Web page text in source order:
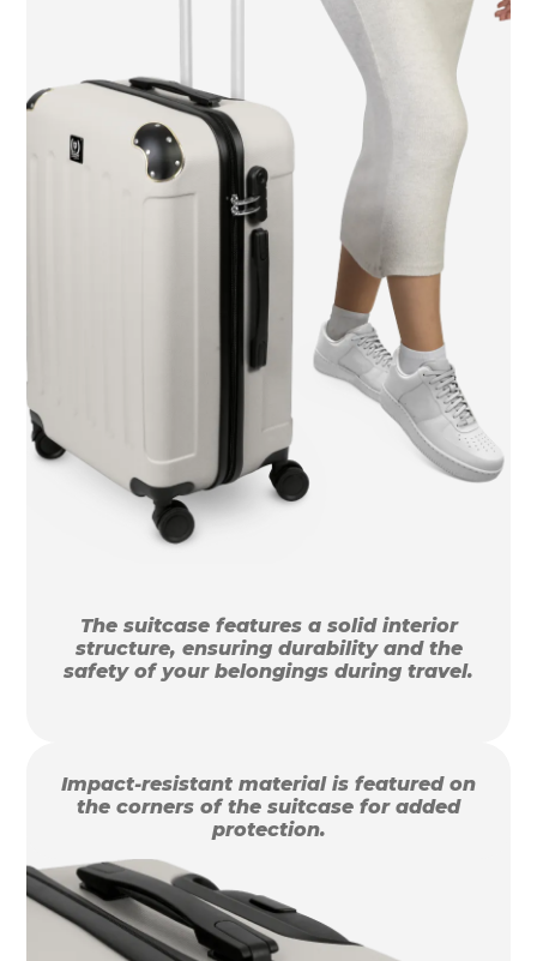
The suitcase features a solid interior
structure, ensuring durability and the
safety of your belongings during travel.
Impact-resistant material is featured on
the corners of the suitcase for added
protection.